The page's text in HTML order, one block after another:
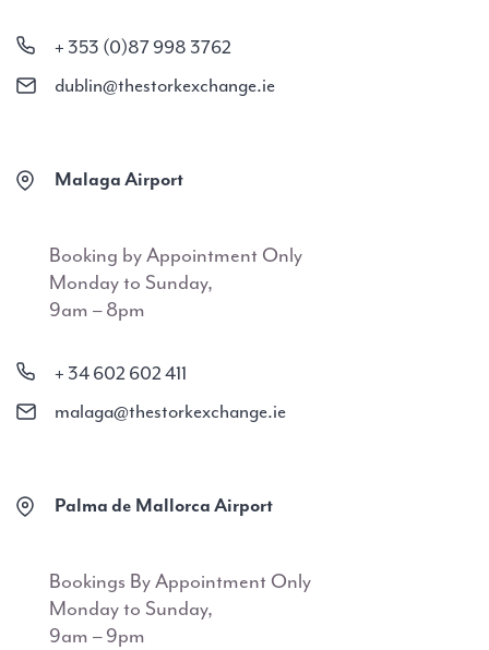
+ 353 (0)87 998 3762
dublin@thestorkexchange.ie
Malaga Airport
Booking by Appointment Only
Monday to Sunday,
9am – 8pm
+ 34 602 602 411
malaga@thestorkexchange.ie
Palma de Mallorca Airport
Bookings By Appointment Only
Monday to Sunday,
9am – 9pm